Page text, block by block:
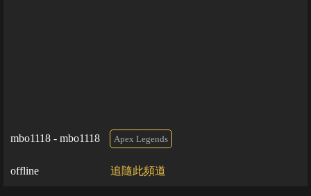
mbo1118 - mbo1118 Apex Legends
offline 追隨此頻道